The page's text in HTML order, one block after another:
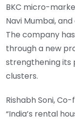
BKC micro-
Navi Mumbai,
The company
through a new
strengthening its
clusters.
Rishabh Soni, Co-
“India’s rental